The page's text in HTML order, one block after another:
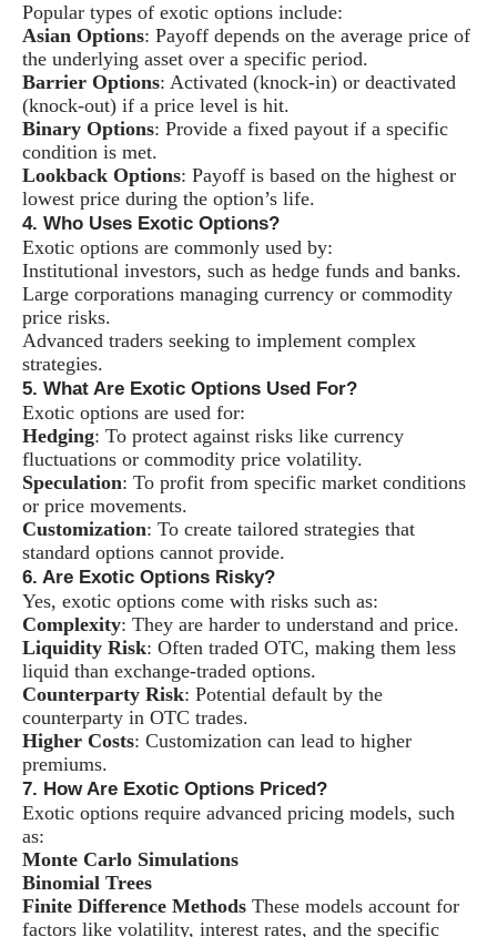
Popular types of exotic options include:
Asian Options: Payoff depends on the average price of
the underlying asset over a specific period.
Barrier Options: Activated (knock-in) or deactivated
(knock-out) if a price level is hit.
Binary Options: Provide a fixed payout if a specific
condition is met.
Lookback Options: Payoff is based on the highest or
lowest price during the option’s life.
4. Who Uses Exotic Options?
Exotic options are commonly used by:
Institutional investors, such as hedge funds and banks.
Large corporations managing currency or commodity
price risks.
Advanced traders seeking to implement complex
strategies.
5. What Are Exotic Options Used For?
Exotic options are used for:
Hedging: To protect against risks like currency
fluctuations or commodity price volatility.
Speculation: To profit from specific market conditions
or price movements.
Customization: To create tailored strategies that
standard options cannot provide.
6. Are Exotic Options Risky?
Yes, exotic options come with risks such as:
Complexity: They are harder to understand and price.
Liquidity Risk: Often traded OTC, making them less
liquid than exchange-traded options.
Counterparty Risk: Potential default by the
counterparty in OTC trades.
Higher Costs: Customization can lead to higher
premiums.
7. How Are Exotic Options Priced?
Exotic options require advanced pricing models, such
as:
Monte Carlo Simulations
Binomial Trees
Finite Difference Methods These models account for
factors like volatility, interest rates, and the specific